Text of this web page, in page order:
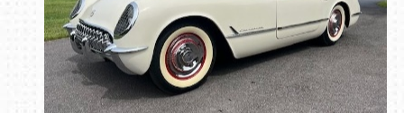
Book online or call (800) 216-1876